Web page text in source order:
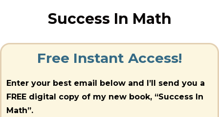
Success In Math
Free Instant Access!
Enter your best email below and I’ll send you a
FREE digital copy of my new book, “Success In
Math”.